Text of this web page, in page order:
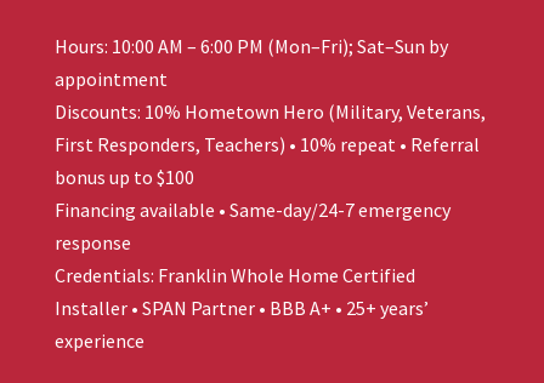
Hours: 10:00 AM – 6:00 PM (Mon–Fri); Sat–Sun by
appointment
Discounts: 10% Hometown Hero (Military, Veterans,
First Responders, Teachers) • 10% repeat • Referral
bonus up to $100
Financing available • Same-day/24-7 emergency
response
Credentials: Franklin Whole Home Certified
Installer • SPAN Partner • BBB A+ • 25+ years’
experience